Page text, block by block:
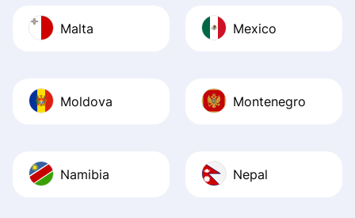
Malta Mexico
Moldova Montenegro
Namibia Nepal